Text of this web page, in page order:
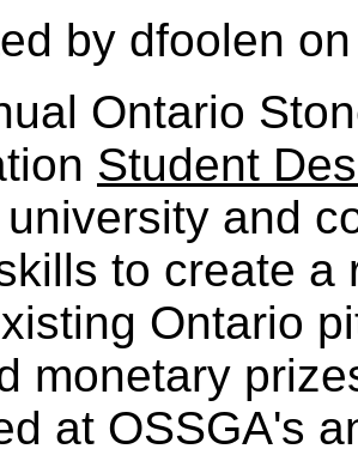
by dfoolen
Ontario
Student
and
to create a
Ontario
monetary
at OSSGA's